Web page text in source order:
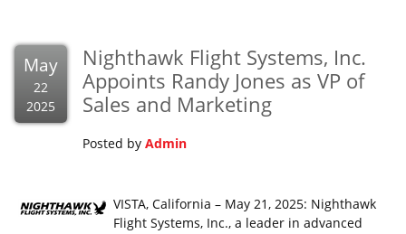
May
22
2025
Nighthawk Flight Systems, Inc.
Appoints Randy Jones as VP of
Sales and Marketing
Posted by Admin
VISTA, California – May 21, 2025: Nighthawk
Flight Systems, Inc., a leader in advanced